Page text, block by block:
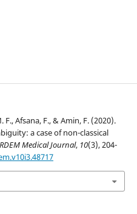
Afsana, F., & Amin, F. (2020).
a case of non-classical
Medical Journal, 10(3), 204-